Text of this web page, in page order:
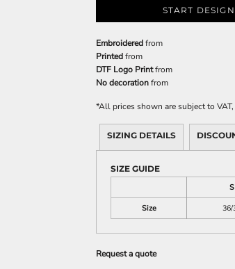
START
Embroideredfrom
Printedfrom
DTF Logo Printfrom
No decorationfrom
*All prices shown are subject to
SIZING DETAILS
SIZE GUIDE
S
Size
36/
Request a quote